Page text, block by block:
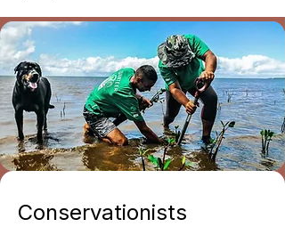
Conservationists